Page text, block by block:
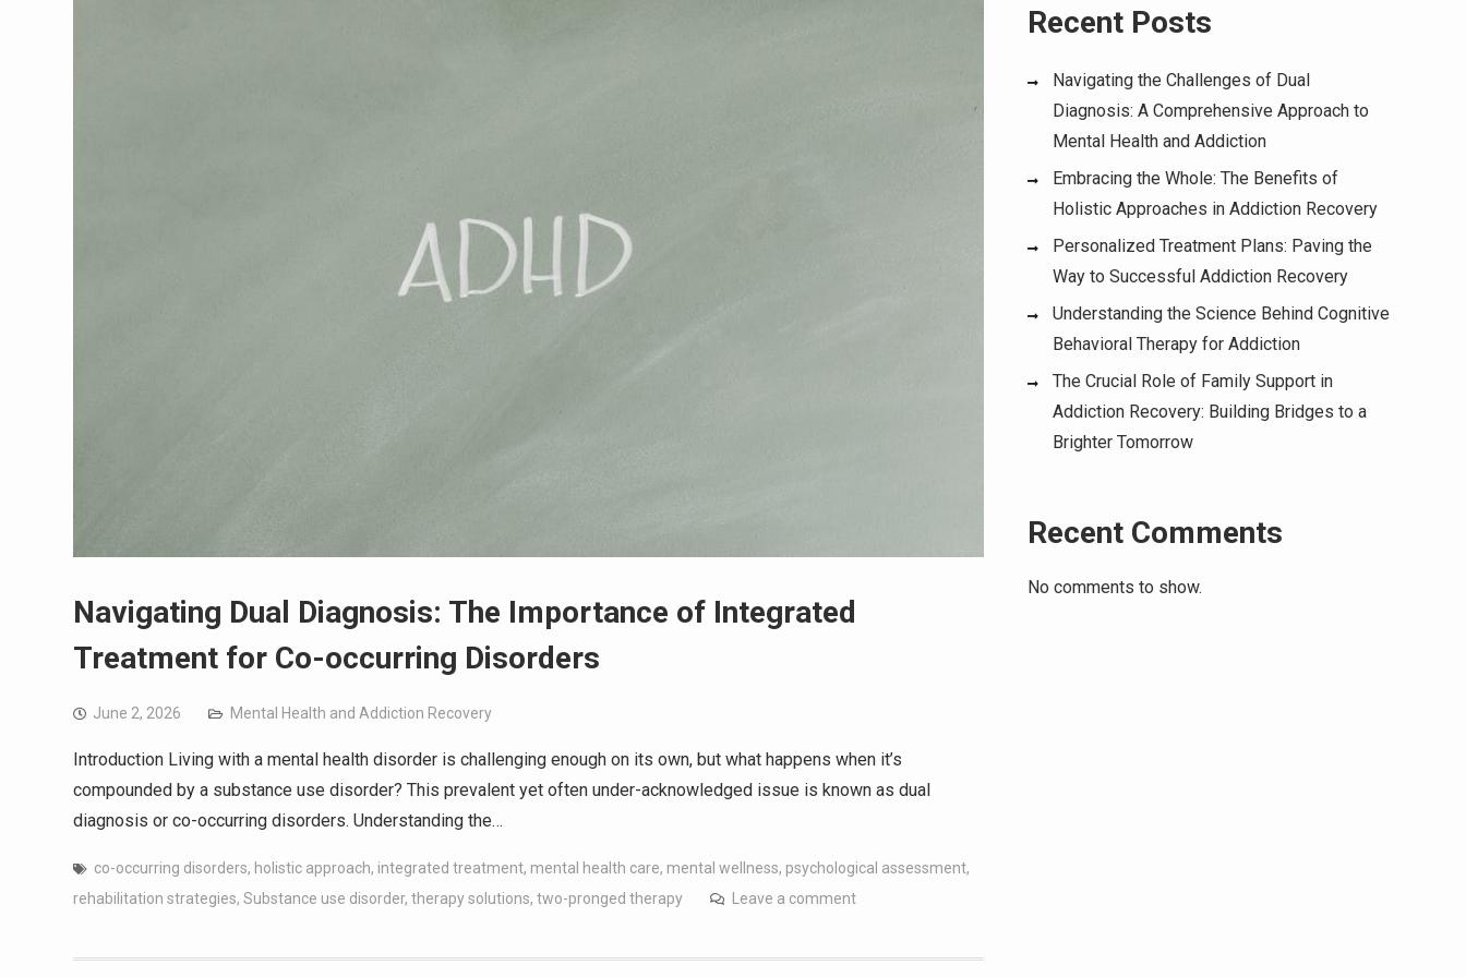
Navigating Dual Diagnosis: The Importance of Integrated
Treatment for Co-occurring Disorders
June 2, 2026 Mental Health and Addiction Recovery
Introduction Living with a mental health disorder is challenging enough on its own, but what happens when it’s
compounded by a substance use disorder? This prevalent yet often under-acknowledged issue is known as dual
diagnosis or co-occurring disorders. Understanding the…
co-occurring disorders, holistic approach, integrated treatment, mental health care, mental wellness, psychological assessment,
rehabilitation strategies, Substance use disorder, therapy solutions, two-pronged therapy Leave a comment
Recent Posts
Navigating the Challenges of Dual
Diagnosis: A Comprehensive Approach to
Mental Health and Addiction
Embracing the Whole: The Benefits of
Holistic Approaches in Addiction Recovery
Personalized Treatment Plans: Paving the
Way to Successful Addiction Recovery
Understanding the Science Behind Cognitive
Behavioral Therapy for Addiction
The Crucial Role of Family Support in
Addiction Recovery: Building Bridges to a
Brighter Tomorrow
Recent Comments
No comments to show.